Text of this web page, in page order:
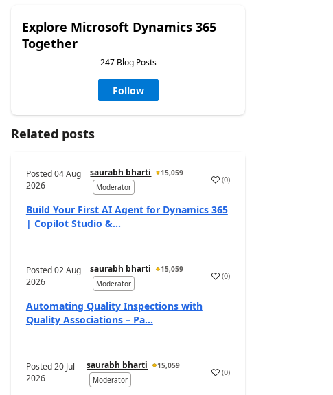
Explore Microsoft Dynamics 365
Together
247 Blog Posts
Follow
Related posts
Posted04 Aug
2026
saurabh bharti
15,059
Moderator
(0)
Build Your First AI Agent for Dynamics 365
| Copilot Studio &...
Posted02 Aug
2026
saurabh bharti
15,059
Moderator
(0)
Automating Quality Inspections with
Quality Associations – Pa...
Posted20 Jul
2026
saurabh bharti
15,059
Moderator
(0)